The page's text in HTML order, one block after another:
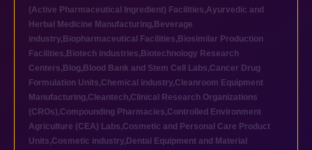
(Active Pharmaceutical Ingredient) Facilities,Ayurvedic and
Herbal Medicine Manufacturing, Beverage
industry, Biopharmaceutical Facilities, Biosimilar Production
Facilities, Biotech industries, Biotechnology Research
Centers, Blog, Blood Bank and Stem Cell Labs,Cancer Drug
Formulation Units,Chemical industry,Cleanroom Equipment
Manufacturing,Cleantech,Clinical Research Organizations
(CROs),Compounding Pharmacies,Controlled Environment
Agriculture (CEA) Labs,Cosmetic and Personal Care Product
Units,Cosmetic industry, Dental Equipment and Material